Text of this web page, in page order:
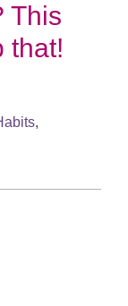
This
that!
,